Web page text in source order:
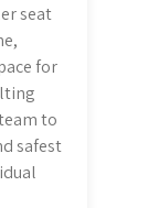
seat
for
to
safest